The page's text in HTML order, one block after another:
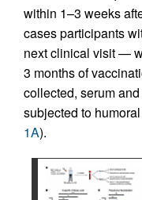
within 1–3 weeks
cases participants
next clinical visit —
3 months of
collected, serum
subjected to
1A).